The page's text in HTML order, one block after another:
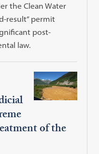
the Clean Water
result” permit
post-
law.
of the